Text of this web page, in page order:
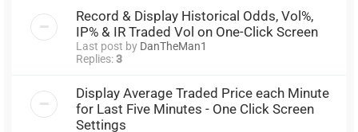
Record & Display Historical Odds, Vol%,
IP% & IR Traded Vol on One-Click Screen
Last post by DanTheMan1
Replies:3
Display Average Traded Price each Minute
for Last Five Minutes - One Click Screen
Settings